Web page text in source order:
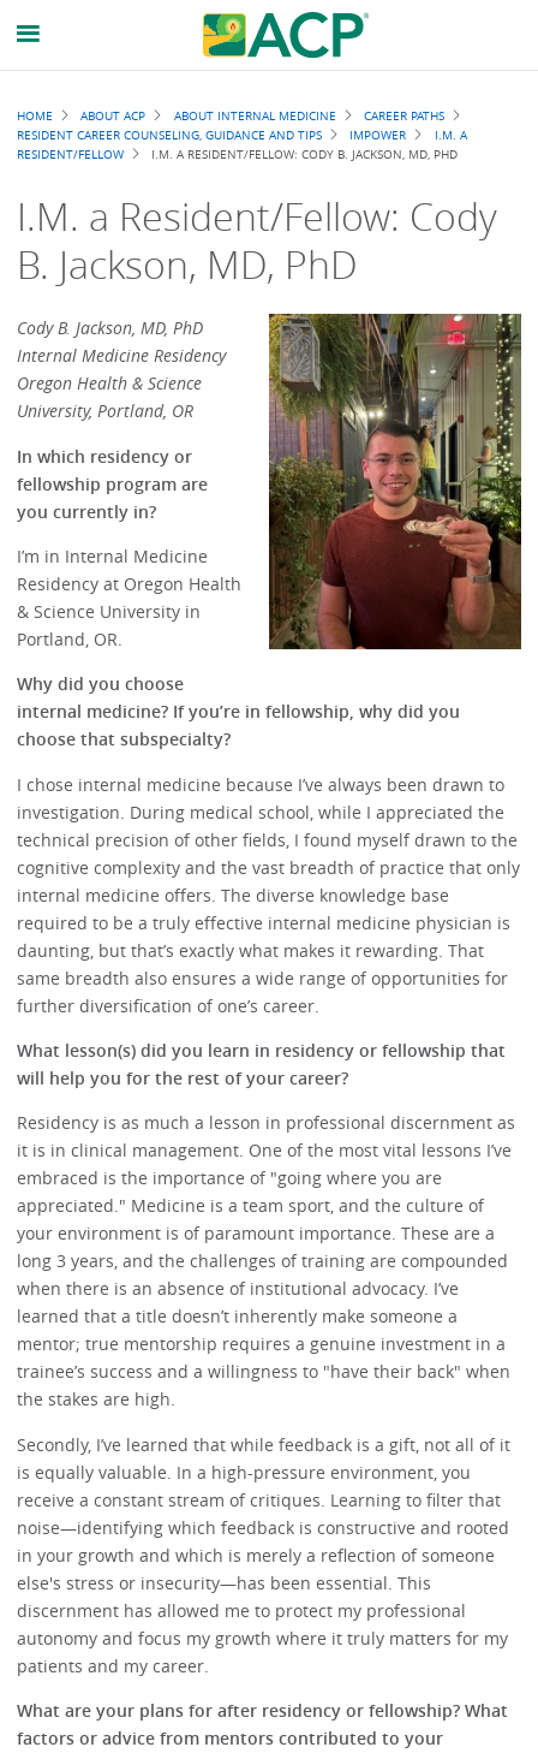
Breadcrumb
HOME ABOUT ACP ABOUT INTERNAL MEDICINE
CAREER PATHS
RESIDENT CAREER COUNSELING, GUIDANCE AND TIPS
IMPOWER
I.M. A
RESIDENT/FELLOW
I.M. A RESIDENT/FELLOW: CODY B. JACKSON, MD, PHD
I.M. a Resident/Fellow: Cody
B. Jackson, MD, PhD
Cody B. Jackson, MD, PhD
Internal Medicine Residency
Oregon Health & Science
University, Portland, OR
In which residency or
fellowship program are
you currently in?
I’m in Internal Medicine
Residency at Oregon Health
& Science University in
Portland, OR.
Why did you choose
internal medicine? If you’re in fellowship, why did you
choose that subspecialty?
I chose internal medicine because I’ve always been drawn to
investigation. During medical school, while I appreciated the
technical precision of other fields, I found myself drawn to the
cognitive complexity and the vast breadth of practice that only
internal medicine offers. The diverse knowledge base
required to be a truly effective internal medicine physician is
daunting, but that’s exactly what makes it rewarding. That
same breadth also ensures a wide range of opportunities for
further diversification of one’s career.
What lesson(s) did you learn in residency or fellowship that
will help you for the rest of your career?
Residency is as much a lesson in professional discernment as
it is in clinical management. One of the most vital lessons I’ve
embraced is the importance of "going where you are
appreciated." Medicine is a team sport, and the culture of
your environment is of paramount importance. These are a
long 3 years, and the challenges of training are compounded
when there is an absence of institutional advocacy. I’ve
learned that a title doesn’t inherently make someone a
mentor; true mentorship requires a genuine investment in a
trainee’s success and a willingness to "have their back" when
the stakes are high.
Secondly, I’ve learned that while feedback is a gift, not all of it
is equally valuable. In a high-pressure environment, you
receive a constant stream of critiques. Learning to filter that
noise—identifying which feedback is constructive and rooted
in your growth and which is merely a reflection of someone
else's stress or insecurity—has been essential. This
discernment has allowed me to protect my professional
autonomy and focus my growth where it truly matters for my
patients and my career.
What are your plans for after residency or fellowship? What
factors or advice from mentors contributed to your